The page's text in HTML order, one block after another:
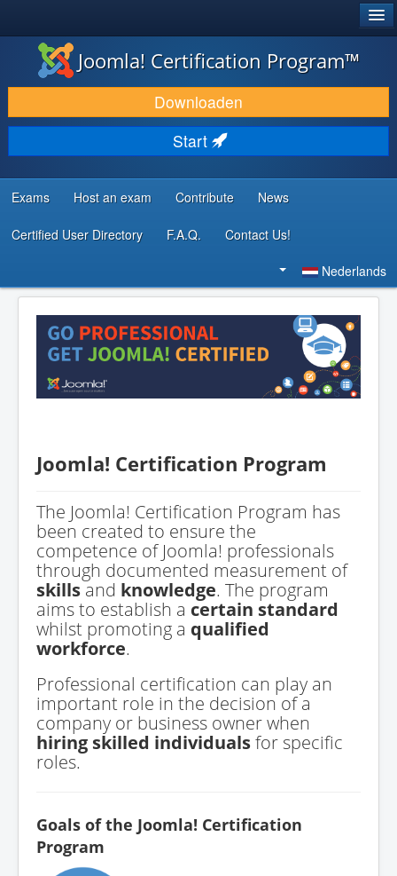
JOOMLA!
DOWNLOAD & BREID UIT
ONTDEK & LEER
COMMUNITY & ONDERSTEUNING
ONTWIKKELAARSBRONNEN
Zoeken...
Joomla! Certification Program™
Downloaden
Start
Exams Host an exam Contribute News
Certified User Directory F.A.Q. Contact Us!
Nederlands
Joomla! Certification Program
The Joomla! Certification Program has
been created to ensure the
competence of Joomla! professionals
through documented measurement of
skills and knowledge. The program
aims to establish a certain standard
whilst promoting a qualified
workforce.
Professional certification can play an
important role in the decision of a
company or business owner when
hiring skilled individualsfor specific
roles.
Goals of the Joomla! Certification
Program